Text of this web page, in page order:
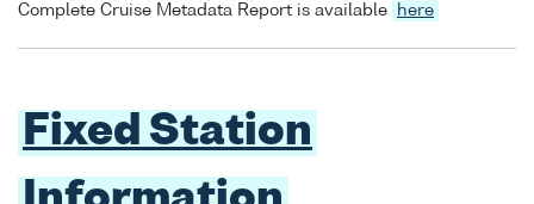
Complete Cruise Metadata Report is available here
Fixed Station